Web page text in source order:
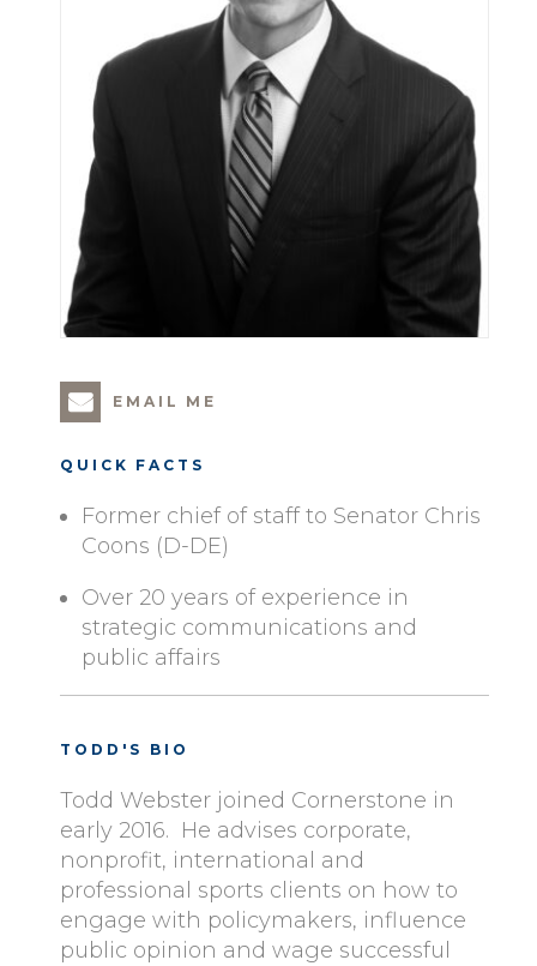
EMAIL ME
QUICK FACTS
Former chief of staff to Senator Chris
Coons (D-DE)
Over 20 years of experience in
strategic communications and
public affairs
TODD'S BIO
Todd Webster joined Cornerstone in
early 2016. He advises corporate,
nonprofit, international and
professional sports clients on how to
engage with policymakers, influence
public opinion and wage successful